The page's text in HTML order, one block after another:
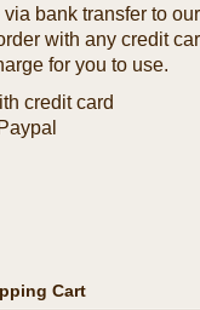
bank transfer to
with any credit
for you to use.
Cart